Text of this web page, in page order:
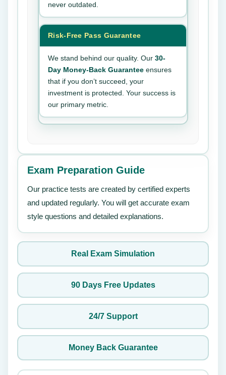
never outdated.
Risk-Free Pass Guarantee
We stand behind our quality. Our 30-
Day Money-Back Guarantee ensures
that if you don’t succeed, your
investment is protected. Your success is
our primary metric.
Exam Preparation Guide
Our practice tests are created by certified experts
and updated regularly. You will get accurate exam
style questions and detailed explanations.
Real Exam Simulation
90 Days Free Updates
24/7 Support
Money Back Guarantee